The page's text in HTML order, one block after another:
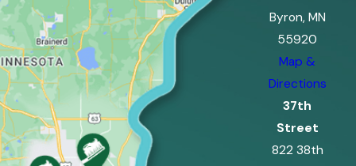
Byron, MN
55920
Map &
Directions
37th
Street
822 38th